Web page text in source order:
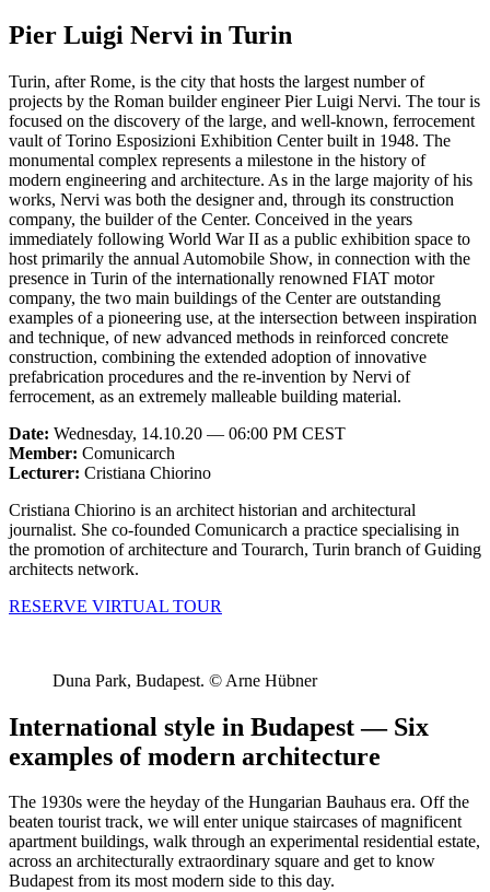
Pier Luigi Nervi in Turin
Turin, after Rome, is the city that hosts the largest number of
projects by the Roman builder engineer Pier Luigi Nervi. The tour is
focused on the discovery of the large, and well-known, ferrocement
vault of Torino Esposizioni Exhibition Center built in 1948. The
monumental complex represents a milestone in the history of
modern engineering and architecture. As in the large majority of his
works, Nervi was both the designer and, through its construction
company, the builder of the Center. Conceived in the years
immediately following World War II as a public exhibition space to
host primarily the annual Automobile Show, in connection with the
presence in Turin of the internationally renowned FIAT motor
company, the two main buildings of the Center are outstanding
examples of a pioneering use, at the intersection between inspiration
and technique, of new advanced methods in reinforced concrete
construction, combining the extended adoption of innovative
prefabrication procedures and the re-invention by Nervi of
ferrocement, as an extremely malleable building material.
Date: Wednesday, 14.10.20 — 06:00 PM CEST
Member: Comunicarch
Lecturer: Cristiana Chiorino
Cristiana Chiorino is an architect historian and architectural
journalist. She co-founded Comunicarch a practice specialising in
the promotion of architecture and Tourarch, Turin branch of Guiding
architects network.
RESERVE VIRTUAL TOUR
Duna Park, Budapest. © Arne Hübner
International style in Budapest — Six
examples of modern architecture
The 1930s were the heyday of the Hungarian Bauhaus era. Off the
beaten tourist track, we will enter unique staircases of magnificent
apartment buildings, walk through an experimental residential estate,
across an architecturally extraordinary square and get to know
Budapest from its most modern side to this day.